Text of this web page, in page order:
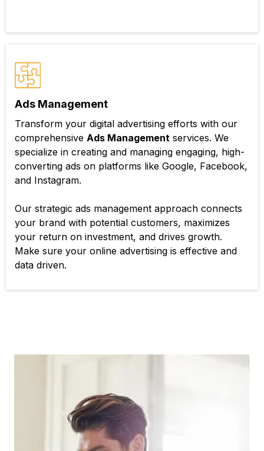
Ads Management
Transform your digital advertising efforts with our
comprehensive Ads Management services. We
specialize in creating and managing engaging, high-
converting ads on platforms like Google, Facebook,
and Instagram.
Our strategic ads management approach connects
your brand with potential customers, maximizes
your return on investment, and drives growth.
Make sure your online advertising is effective and
data driven.